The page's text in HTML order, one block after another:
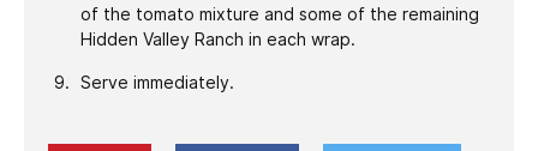
of the tomato mixture and some of the remaining
Hidden Valley Ranch in each wrap.
Serve immediately.